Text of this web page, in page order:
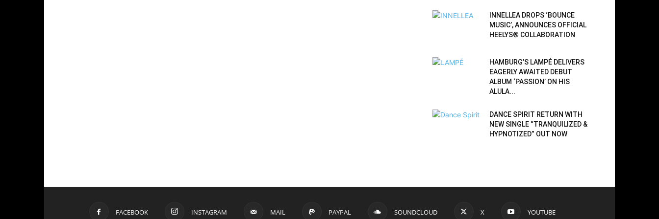
INNELLEA DROPS ‘BOUNCE
MUSIC’, ANNOUNCES OFFICIAL
HEELYS® COLLABORATION
HAMBURG’S LAMPÉ DELIVERS
EAGERLY AWAITED DEBUT
ALBUM ‘PASSION’ ON HIS
ALULA...
DANCE SPIRIT RETURN WITH
NEW SINGLE “TRANQUILIZED &
HYPNOTIZED” OUT NOW
FACEBOOK INSTAGRAM MAIL PAYPAL SOUNDCLOUD X YOUTUBE